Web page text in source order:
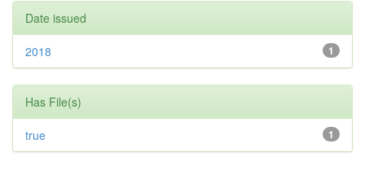
Date issued
1
2018
Has File(s)
1
true